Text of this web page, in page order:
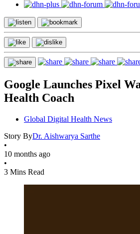
Google Launches Pixel
Health Coach
Global Digital Health News
Story ByDr. Aishwarya Sarthe
•
10 months ago
•
3 Mins Read